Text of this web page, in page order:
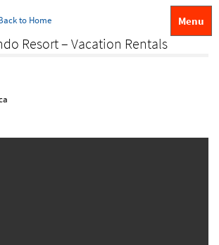
Menu
Resort – Vacation Rentals